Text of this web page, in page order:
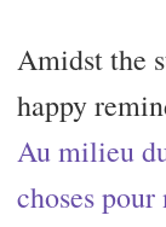
Amidst the
happy
Au milieu
choses